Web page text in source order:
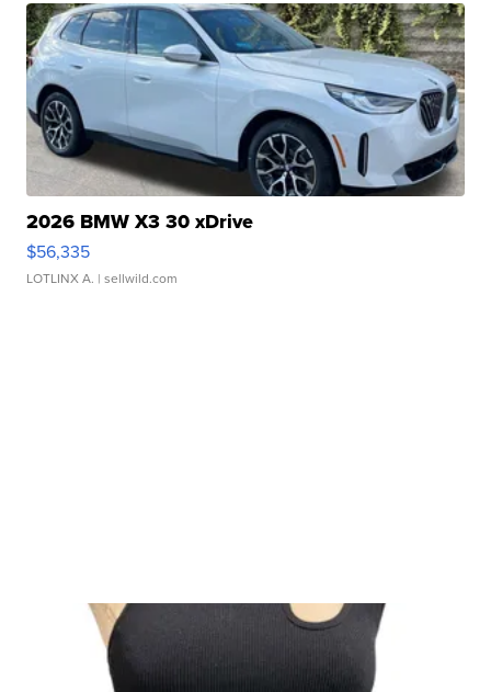
2026 BMW X3 30 xDrive
$56,335
LOTLINX A. | sellwild.com